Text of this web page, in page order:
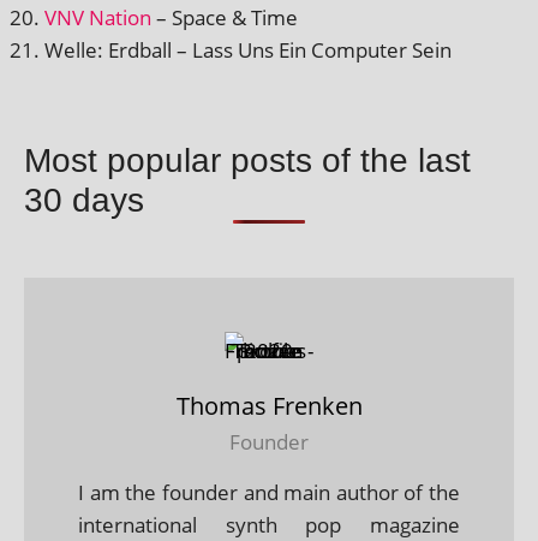
VNV Nation – Space & Time
Welle: Erdball – Lass Uns Ein Computer Sein
Most popular posts of the last
30 days
Thomas Frenken
Founder
I am the founder and main author of the
international synth pop magazine